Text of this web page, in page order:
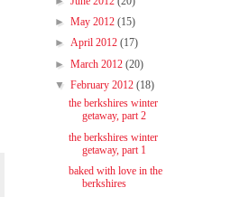
► May 2012 (15)
► April 2012 (17)
► March 2012 (20)
▼ February 2012 (18)
the berkshires winter
getaway, part 2
the berkshires winter
getaway, part 1
baked with love in the
berkshires